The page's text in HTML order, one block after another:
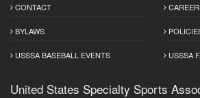
CONTACT
BYLAWS
USSSA BASEBALL EVENTS USSSA
United States Specialty Sports